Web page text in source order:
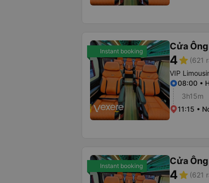
Instant booking Cửa
4star (621
VIP
08:00 •
3h15m
11:15 •
Instant booking Cửa
4star (621